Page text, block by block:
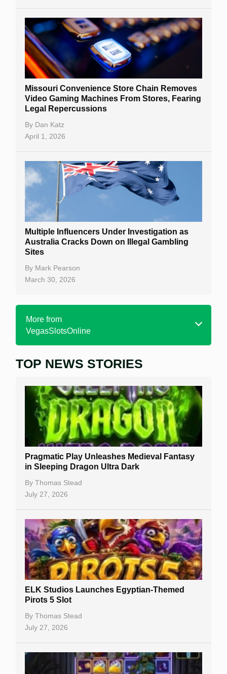
Missouri Convenience Store Chain Removes
Video Gaming Machines From Stores, Fearing
Legal Repercussions
By Dan Katz
April 1, 2026
Multiple Influencers Under Investigation as
Australia Cracks Down on Illegal Gambling
Sites
By Mark Pearson
March 30, 2026
More from
VegasSlotsOnline
Home
Free Slots
Best Online Casinos
New Casinos
Casino Reviews
Casino Bonuses
Casino Sign Up Bonuses
Free Spins
Gambling Sites
Table Games
Bitcoin Casinos
TOP NEWS STORIES
Pragmatic Play Unleashes Medieval Fantasy
in Sleeping Dragon Ultra Dark
By Thomas Stead
July 27, 2026
ELK Studios Launches Egyptian-Themed
Pirots 5 Slot
By Thomas Stead
July 27, 2026